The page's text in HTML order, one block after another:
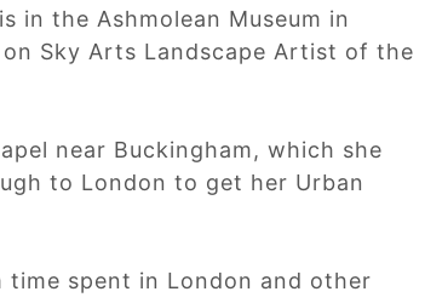
in the Ashmolean Museum in
Sky Arts Landscape Artist of the
near Buckingham, which she
to London to get her Urban
spent in London and other